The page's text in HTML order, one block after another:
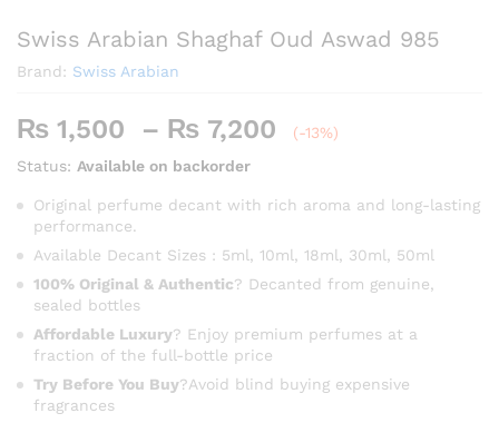
Swiss Arabian Shaghaf Oud Aswad 985
Brand: Swiss Arabian
₨ 1,500 – ₨ 7,200
Price
through
(-13%)
Status: Available on backorder
Original perfume decant with rich aroma and long-lasting
performance.
Available Decant Sizes : 5ml, 10ml, 18ml, 30ml, 50ml
100% Original & Authentic? Decanted from genuine,
sealed bottles
Affordable Luxury? Enjoy premium perfumes at a
fraction of the full-bottle price
Try Before You Buy?Avoid blind buying expensive
fragrances